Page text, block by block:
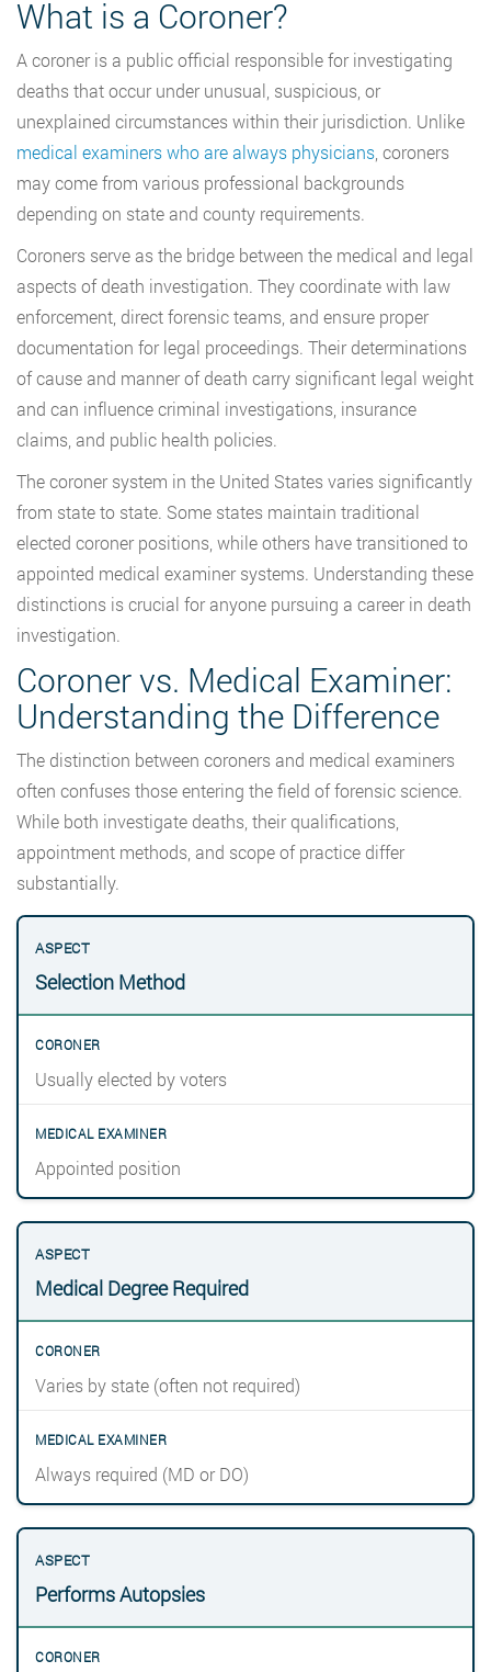
What is a Coroner?
A coroner is a public official responsible for investigating
deaths that occur under unusual, suspicious, or
unexplained circumstances within their jurisdiction. Unlike
medical examiners who are always physicians, coroners
may come from various professional backgrounds
depending on state and county requirements.
Coroners serve as the bridge between the medical and legal
aspects of death investigation. They coordinate with law
enforcement, direct forensic teams, and ensure proper
documentation for legal proceedings. Their determinations
of cause and manner of death carry significant legal weight
and can influence criminal investigations, insurance
claims, and public health policies.
The coroner system in the United States varies significantly
from state to state. Some states maintain traditional
elected coroner positions, while others have transitioned to
appointed medical examiner systems. Understanding these
distinctions is crucial for anyone pursuing a career in death
investigation.
Coroner vs. Medical Examiner:
Understanding the Difference
The distinction between coroners and medical examiners
often confuses those entering the field of forensic science.
While both investigate deaths, their qualifications,
appointment methods, and scope of practice differ
substantially.
Selection Method
Usually elected by voters
Appointed position
Medical Degree Required
Varies by state (often not required)
Always required (MD or DO)
Performs Autopsies